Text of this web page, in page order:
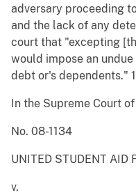
adversary proceeding
and the lack of any
court that "excepting
would impose an
debt or's dependents."
In the Supreme Court
No. 08-1134
UNITED STUDENT AID
v.